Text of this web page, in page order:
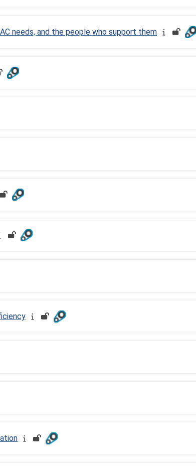
needs, and the people who support them